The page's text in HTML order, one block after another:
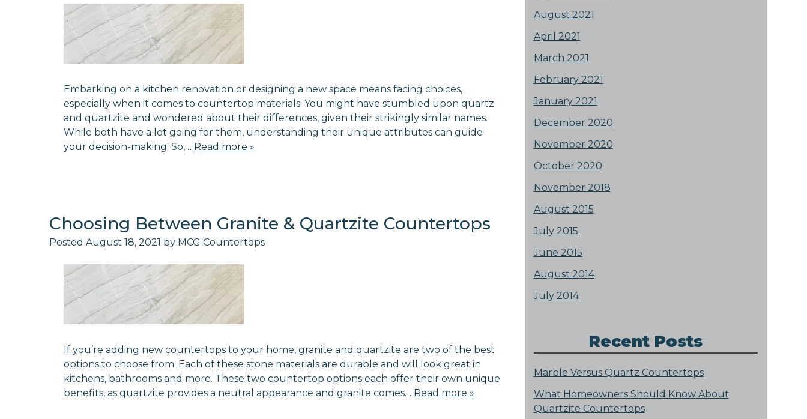
Embarking on a kitchen renovation or designing a new space means facing choices,
especially when it comes to countertop materials. You might have stumbled upon quartz
and quartzite and wondered about their differences, given their strikingly similar names.
While both have a lot going for them, understanding their unique attributes can guide
your decision-making. So,… Read more »
Choosing Between Granite & Quartzite Countertops
PostedAugust 18, 2021 by MCG Countertops
If you’re adding new countertops to your home, granite and quartzite are two of the best
options to choose from. Each of these stone materials are durable and will look great in
kitchens, bathrooms and more. These two countertop options each offer their own unique
benefits, as quartzite provides a neutral appearance and granite comes… Read more »
August 2021
April 2021
March 2021
February 2021
January 2021
December 2020
November 2020
October 2020
November 2018
August 2015
July 2015
June 2015
August 2014
July 2014
Recent Posts
Marble Versus Quartz Countertops
What Homeowners Should Know About
Quartzite Countertops